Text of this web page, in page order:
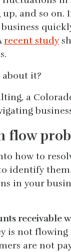
and so on.
recent study
about it?
a
flow
how to
identify
in your
receivable
is not flowing
are not